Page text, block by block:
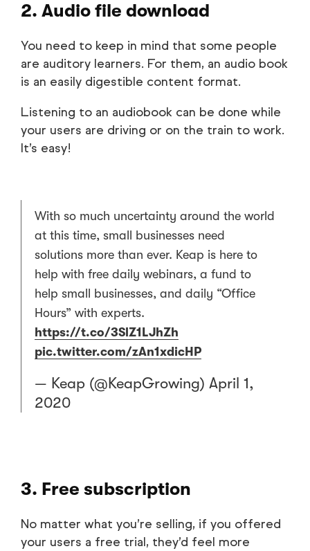
2. Audio file download
You need to keep in mind that some people
are auditory learners. For them, an audio book
is an easily digestible content format.
Listening to an audiobook can be done while
your users are driving or on the train to work.
It’s easy!
With so much uncertainty around the world
at this time, small businesses need
solutions more than ever. Keap is here to
help with free daily webinars, a fund to
help small businesses, and daily “Office
Hours” with experts.
https://t.co/3SlZ1LJhZh
pic.twitter.com/zAn1xdicHP
— Keap (@KeapGrowing) April 1,
2020
3. Free subscription
No matter what you’re selling, if you offered
your users a free trial, they’d feel more